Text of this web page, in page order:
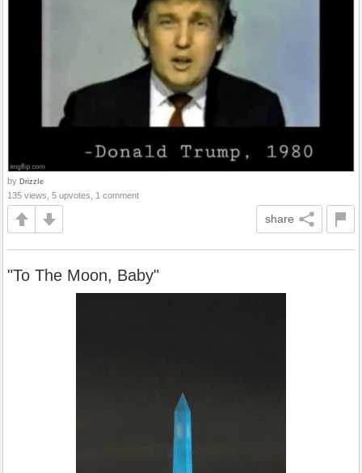
by DrizzIe
135 views, 5 upvotes, 1 comment
share
"To The Moon, Baby"